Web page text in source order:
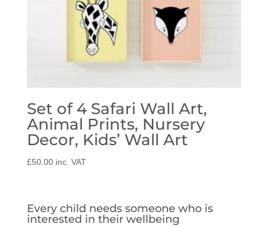
Set of 4 Safari Wall Art,
Animal Prints, Nursery
Decor, Kids’ Wall Art
£50.00 inc. VAT
Every child needs someone who is
interested in their wellbeing